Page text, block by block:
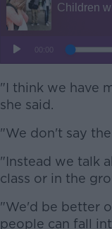
"I think we have
she said.
"We don't say
"Instead we talk
class or in the
"We'd be better
people can fall